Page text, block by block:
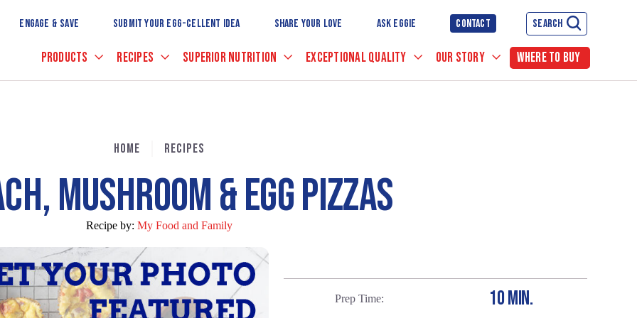
to
Main
ENGAGE & SAVE SUBMIT YOUR EGG-CELLENT IDEA SHARE YOUR LOVE ASK EGGIE CONTACT SEARCH
PRODUCTS RECIPES SUPERIOR NUTRITION EXCEPTIONAL QUALITY OUR STORY WHERE TO BUY
HOME RECIPES
MUSHROOM & EGG PIZZAS
Recipe by: My Food and Family
Prep Time 10 MIN.